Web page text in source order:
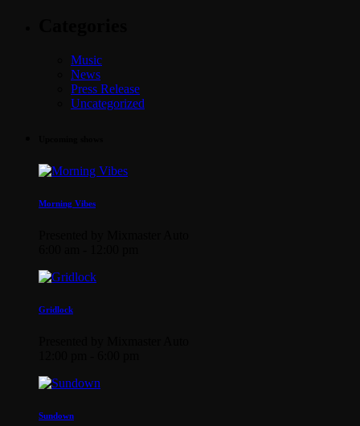
Music
News
Press Release
Uncategorized
Morning Vibes
Gridlock
Sundown